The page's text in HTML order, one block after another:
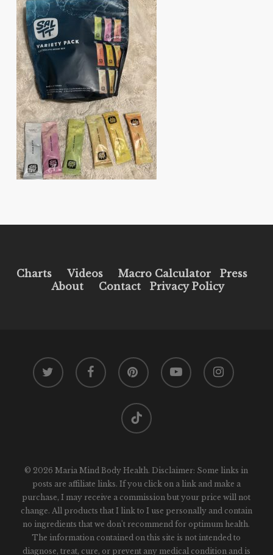
Charts Videos Macro Calculator
Press
About
Contact Privacy Policy
twitter facebook pinterest youtube instagram
tiktok
© 2026 Maria Mind Body Health. Disclaimer: Some links in
posts are affiliate links. If you click on a link and make a
purchase, I may receive a commission but your price will not
change. All products that I link to I use personally and contain
no ingredients that we don't recommend for optimum health.
The information contained on this site is not intended to
diagnose, treat, cure, or prevent any medical condition and is